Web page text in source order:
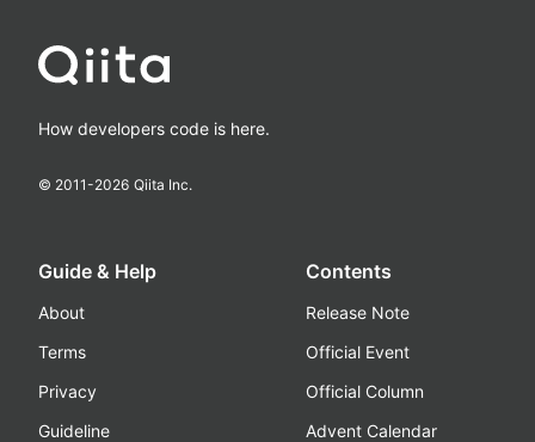
How developers code is here.
© 2011-2026 Qiita Inc.
Guide & Help
About
Terms
Privacy
Guideline
Contents
Release Note
Official Event
Official Column
Advent Calendar